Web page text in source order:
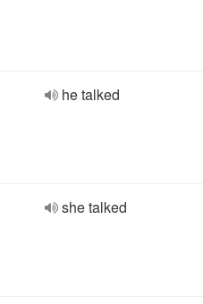
he talked
she talked